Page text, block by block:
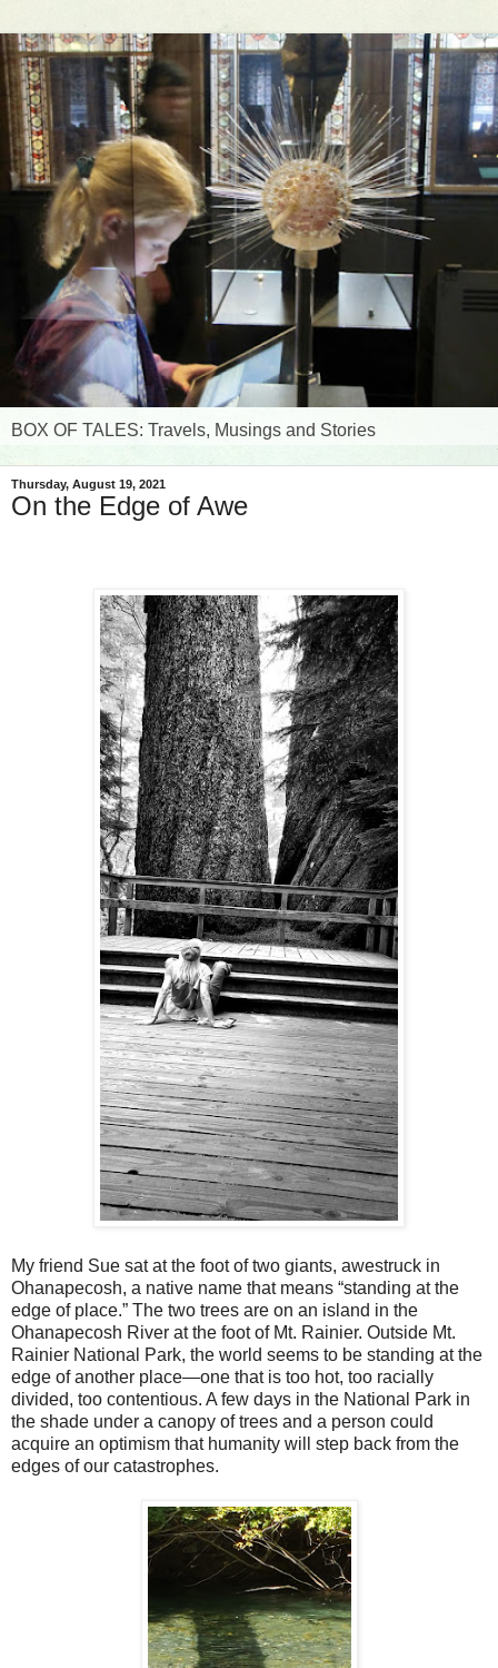
BOX OF TALES: Travels, Musings and Stories
Thursday, August 19, 2021
On the Edge of Awe
My friend Sue sat at the foot of two giants, awestruck in
Ohanapecosh, a native name that means “standing at the
edge of place.” The two trees are on an island in the
Ohanapecosh River at the foot of Mt. Rainier. Outside Mt.
Rainier National Park, the world seems to be standing at the
edge of another place—one that is too hot, too racially
divided, too contentious. A few days in the National Park in
the shade under a canopy of trees and a person could
acquire an optimism that humanity will step back from the
edges of our catastrophes.